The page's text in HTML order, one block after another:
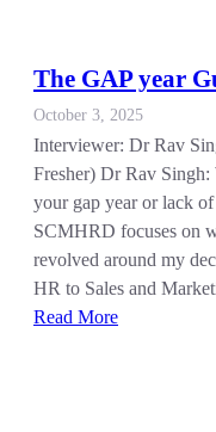
The GAP year
October 3, 2025
Interviewer: Dr Rav
Fresher) Dr Rav Singh:
your gap year or lack
SCMHRD focuses on
revolved around my
HR to Sales and
Read More